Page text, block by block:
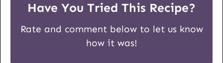
Have You Tried This Recipe?
Rate and comment below to let us know
how it was!